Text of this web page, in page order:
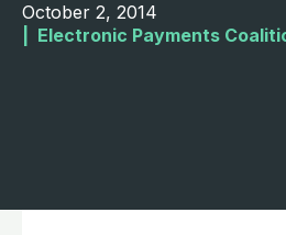
October 2, 2014
Electronic Payments